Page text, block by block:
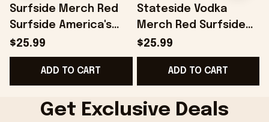
Surfside Merch Red
Surfside America's
Starter Pack T-Shirt
Gifts For Dad -
Onholdfile
$25.99
ADD TO CART
Stateside Vodka
Merch Red Surfside
America's Starter T-
Shirt Gift Ideas For
Boyfriend - Onholdfile
$25.99
ADD TO CART
Get Exclusive Deals